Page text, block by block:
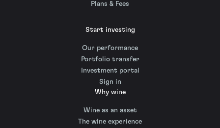
Plans & Fees
Start investing
Our performance
Portfolio transfer
Investment portal
Sign in
Why wine
Wine as an asset
The wine experience